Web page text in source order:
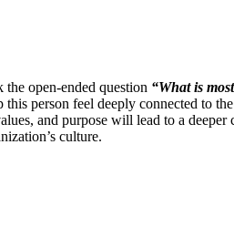
open-ended question “What is
person feel deeply connected to
and purpose will lead to a
culture.